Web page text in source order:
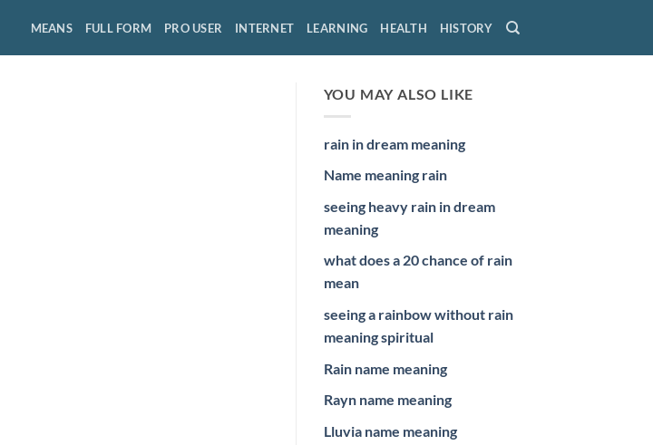
MEANS FULL FORM PRO USER INTERNET LEARNING HEALTH HISTORY
YOU MAY ALSO LIKE
rain in dream meaning
Name meaning rain
seeing heavy rain in dream
meaning
what does a 20 chance of rain
mean
seeing a rainbow without rain
meaning spiritual
Rain name meaning
Rayn name meaning
Lluvia name meaning